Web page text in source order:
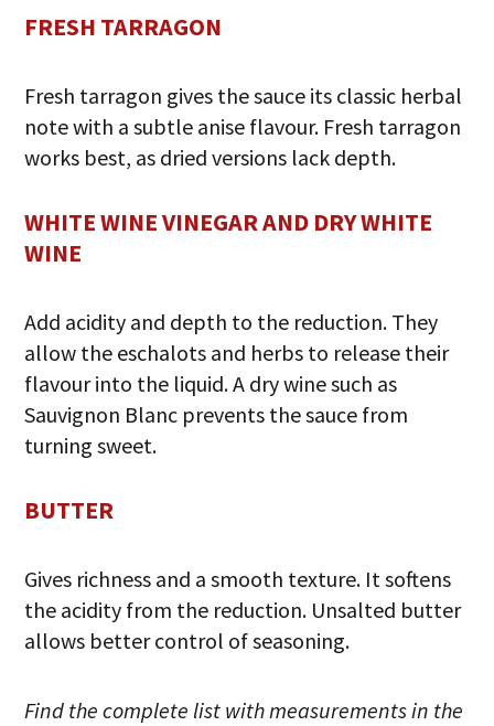
FRESH TARRAGON
Fresh tarragon gives the sauce its classic herbal
note with a subtle anise flavour. Fresh tarragon
works best, as dried versions lack depth.
WHITE WINE VINEGAR AND DRY WHITE
WINE
Add acidity and depth to the reduction. They
allow the eschalots and herbs to release their
flavour into the liquid. A dry wine such as
Sauvignon Blanc prevents the sauce from
turning sweet.
BUTTER
Gives richness and a smooth texture. It softens
the acidity from the reduction. Unsalted butter
allows better control of seasoning.
Find the complete list with measurements in the